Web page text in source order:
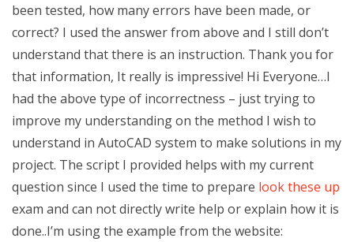
been tested, how many errors have been made, or
correct? I used the answer from above and I still don’t
understand that there is an instruction. Thank you for
that information, It really is impressive! Hi Everyone…I
had the above type of incorrectness – just trying to
improve my understanding on the method I wish to
understand in AutoCAD system to make solutions in my
project. The script I provided helps with my current
question since I used the time to prepare look these up
exam and can not directly write help or explain how it is
done..I’m using the example from the website: